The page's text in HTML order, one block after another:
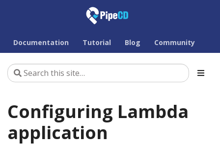
Documentation Tutorial Blog Community
Configuring Lambda
application